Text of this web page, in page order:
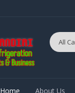
Home About Us